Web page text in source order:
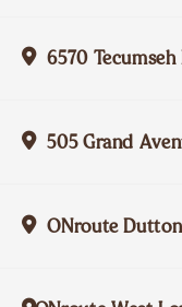
6570 Tecumseh
505 Grand
ONroute